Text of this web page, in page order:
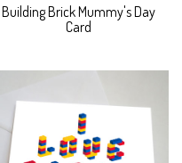
Building Brick Mummy's Day
Card